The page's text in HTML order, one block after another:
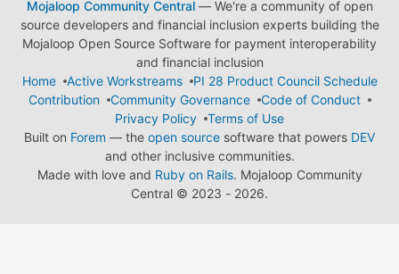
Mojaloop Community Central— We're a community of open
source developers and financial inclusion experts building the
Mojaloop Open Source Software for payment interoperability
and financial inclusion
Home
Active Workstreams
PI 28 Product Council Schedule
Contribution
Community Governance
Code of Conduct
Privacy Policy
Terms of Use
Built on Forem — the open source software that powers DEV
and other inclusive communities.
Made with love and Ruby on Rails. Mojaloop Community
Central © 2023 - 2026.